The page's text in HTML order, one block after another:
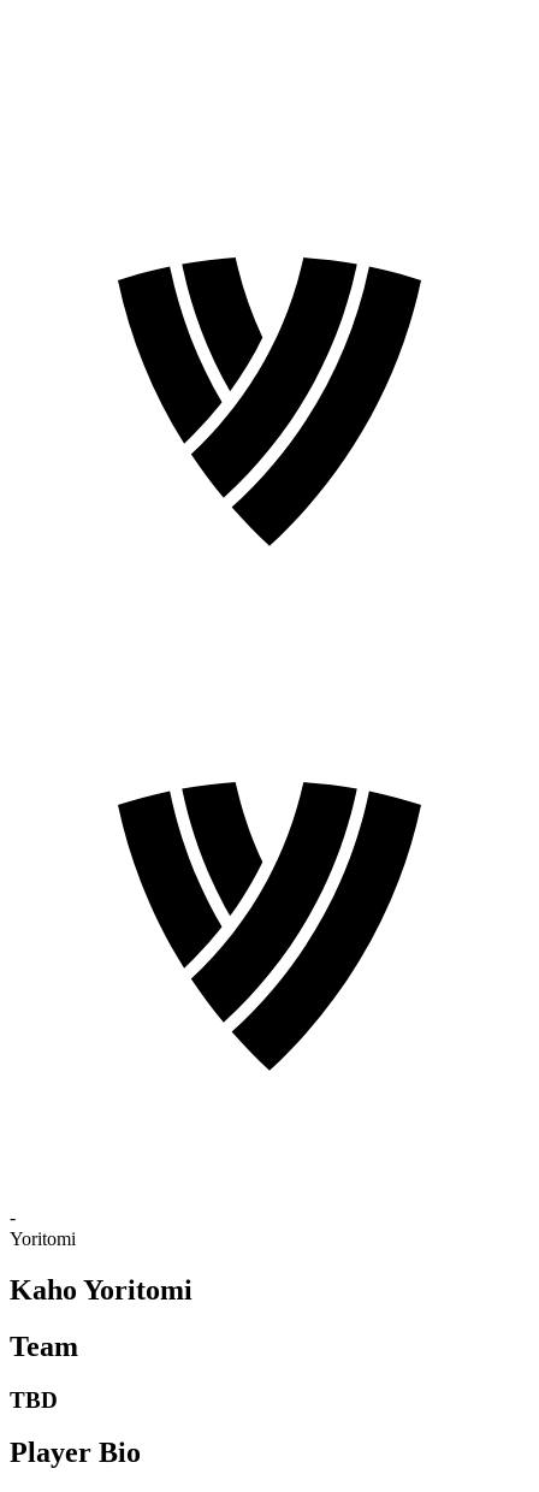
-
Yoritomi
Kaho Yoritomi
Team
TBD
Player Bio